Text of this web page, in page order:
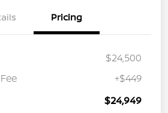
Pricing
$24,500
+$449
$24,949